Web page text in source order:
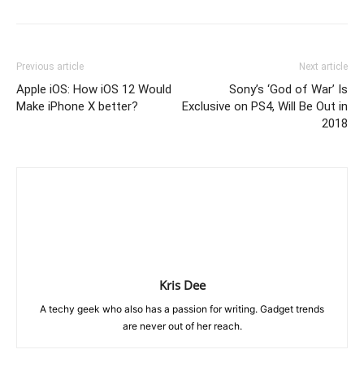
Previous article
Apple iOS: How iOS 12 Would
Make iPhone X better?
Next article
Sony’s ‘God of War’ Is
Exclusive on PS4, Will Be Out in
2018
Kris Dee
A techy geek who also has a passion for writing. Gadget trends
are never out of her reach.